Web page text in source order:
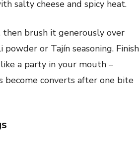
salty cheese and spicy heat.
then brush it generously over
or Tajín seasoning. Finish
a party in your mouth –
become converts after one bite